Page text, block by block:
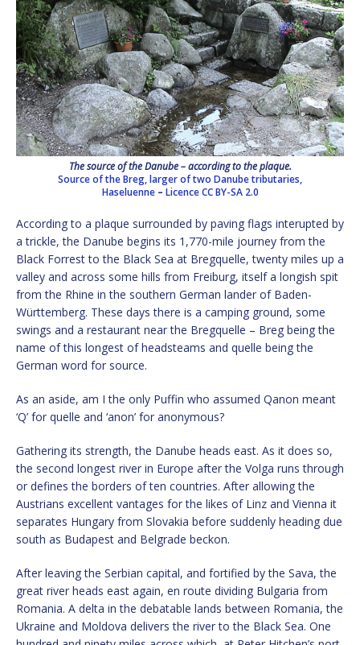
The source of the Danube – according to the plaque.
Source of the Breg, larger of two Danube tributaries,
Haseluenne– Licence CC BY-SA 2.0
According to a plaque surrounded by paving flags interupted by
a trickle, the Danube begins its 1,770-mile journey from the
Black Forrest to the Black Sea at Bregquelle, twenty miles up a
valley and across some hills from Freiburg, itself a longish spit
from the Rhine in the southern German lander of Baden-
Württemberg. These days there is a camping ground, some
swings and a restaurant near the Bregquelle – Breg being the
name of this longest of headsteams and quelle being the
German word for source.
As an aside, am I the only Puffin who assumed Qanon meant
‘Q’ for quelle and ‘anon’ for anonymous?
Gathering its strength, the Danube heads east. As it does so,
the second longest river in Europe after the Volga runs through
or defines the borders of ten countries. After allowing the
Austrians excellent vantages for the likes of Linz and Vienna it
separates Hungary from Slovakia before suddenly heading due
south as Budapest and Belgrade beckon.
After leaving the Serbian capital, and fortified by the Sava, the
great river heads east again, en route dividing Bulgaria from
Romania. A delta in the debatable lands between Romania, the
Ukraine and Moldova delivers the river to the Black Sea. One